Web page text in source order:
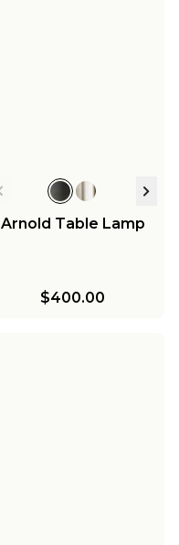
Arnold Table Lamp
$400.00